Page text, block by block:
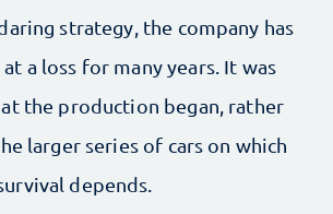
strategy, the company has
a loss for many years. It was
the production began, rather
larger series of cars on which
depends.